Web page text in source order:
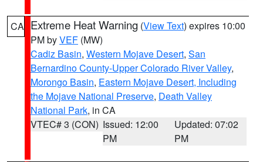
CA Extreme Heat Warning (View Text) expires 10:00
PM byVEF (MW)
Cadiz Basin, Western Mojave Desert, San
Bernardino County-Upper Colorado River Valley,
Morongo Basin, Eastern Mojave Desert, Including
the Mojave National Preserve, Death Valley
National Park, in CA
VTEC# 3 (CON) Issued: 12:00
PM
Updated: 07:02
PM